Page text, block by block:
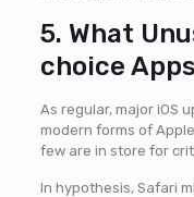
5. What
choice Apps
As regular, major iOS
modern forms of
few are in store for
In hypothesis, Safari